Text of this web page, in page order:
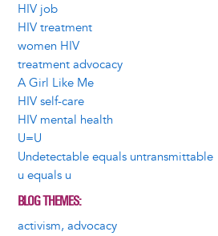
HIV job
HIV treatment
women HIV
treatment advocacy
A Girl Like Me
HIV self-care
HIV mental health
U=U
Undetectable equals untransmittable
u equals u
BLOG THEMES
activism, advocacy